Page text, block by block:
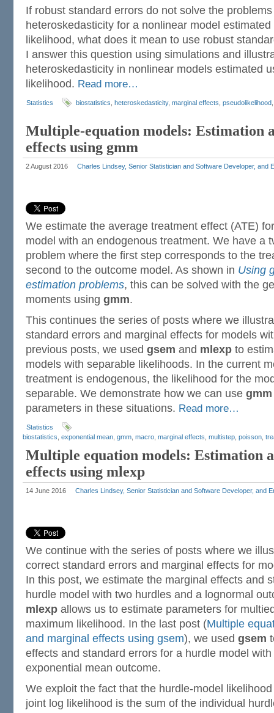
If robust standard errors do not solve the
heteroskedasticity for a nonlinear model
likelihood, what does it mean to use robust
I answer this question using simulations and
heteroskedasticity in nonlinear models estimated
likelihood. Read more…
Statistics biostatistics heteroskedasticity, marginal effects pseudolikelihood
Multiple-equation models: Estimation
effects using gmm
2 August 2016 Charles Lindsey, Senior Statistician and Software Developer, and
We estimate the average treatment effect (ATE)
model with an endogenous treatment. We have a
problem where the first step corresponds to the
second to the outcome model. As shown in Using
estimation problems, this can be solved with the
moments using gmm.
This continues the series of posts where we
standard errors and marginal effects for models
previous posts, we used gsem and mlexp to
models with separable likelihoods. In the current
treatment is endogenous, the likelihood for the
separable. We demonstrate how we can use gmm
parameters in these situations. Read more…
Statistics
biostatistics exponential mean gmm macro marginal effects multistep poisson
Multiple equation models: Estimation
effects using mlexp
14 June 2016 Charles Lindsey, Senior Statistician and Software Developer, and
We continue with the series of posts where we
correct standard errors and marginal effects for
In this post, we estimate the marginal effects and
hurdle model with two hurdles and a lognormal
mlexp allows us to estimate parameters for
maximum likelihood. In the last post (Multiple
and marginal effects using gsem), we used gsem
effects and standard errors for a hurdle model
exponential mean outcome.
We exploit the fact that the hurdle-model
joint log likelihood is the sum of the individual